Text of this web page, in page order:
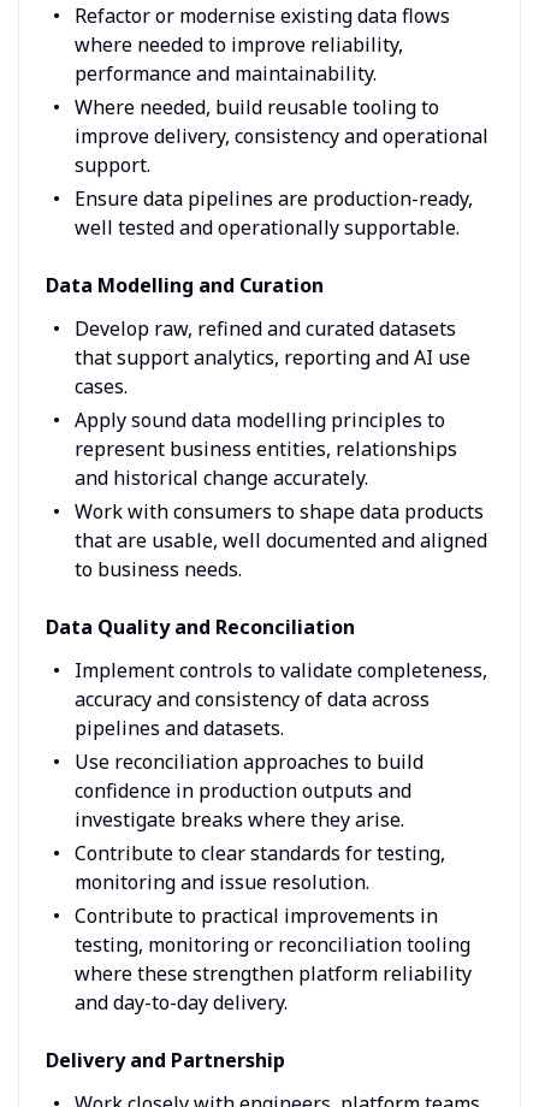
Refactor or modernise existing data flows
where needed to improve reliability,
performance and maintainability.
Where needed, build reusable tooling to
improve delivery, consistency and operational
support.
Ensure data pipelines are production-ready,
well tested and operationally supportable.
Data Modelling and Curation
Develop raw, refined and curated datasets
that support analytics, reporting and AI use
cases.
Apply sound data modelling principles to
represent business entities, relationships
and historical change accurately.
Work with consumers to shape data products
that are usable, well documented and aligned
to business needs.
Data Quality and Reconciliation
Implement controls to validate completeness,
accuracy and consistency of data across
pipelines and datasets.
Use reconciliation approaches to build
confidence in production outputs and
investigate breaks where they arise.
Contribute to clear standards for testing,
monitoring and issue resolution.
Contribute to practical improvements in
testing, monitoring or reconciliation tooling
where these strengthen platform reliability
and day-to-day delivery.
Delivery and Partnership